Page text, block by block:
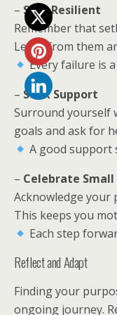
– Stay Resilient
Remember that
Learn from them
Every failure is
– Seek Support
Surround yourself
goals and ask for
A good support
– Celebrate Small
Acknowledge your
This keeps you
Each step
Reflect and Adapt
Finding your
ongoing journey.